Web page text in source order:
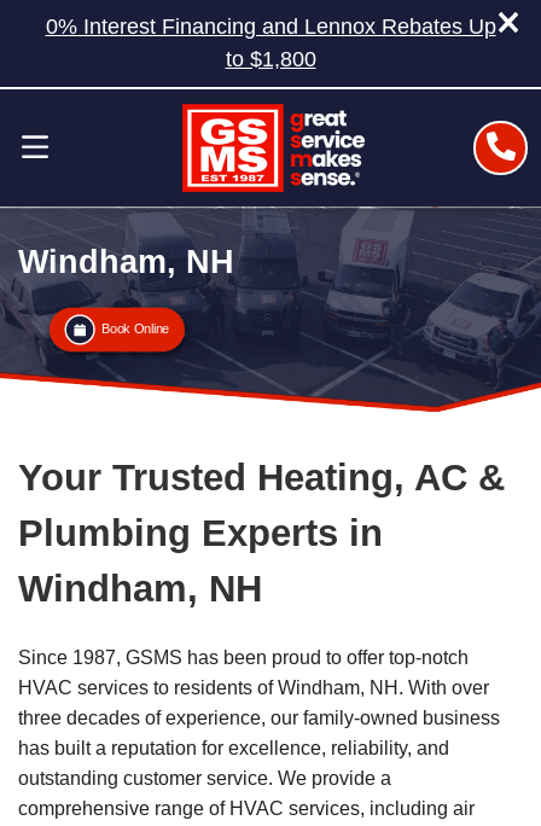
0% Interest Financing and Lennox Rebates Up
to $1,800
Windham, NH
Book Online
Your Trusted Heating, AC &
Plumbing Experts in
Windham, NH
Since 1987, GSMS has been proud to offer top-notch
HVAC services to residents of Windham, NH. With over
three decades of experience, our family-owned business
has built a reputation for excellence, reliability, and
outstanding customer service. We provide a
comprehensive range of HVAC services, including air